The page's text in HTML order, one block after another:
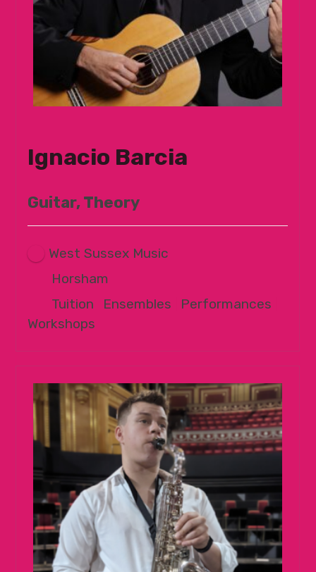
Ignacio Barcia
Guitar, Theory
West Sussex Music
Horsham
Tuition
Ensembles Performances
Workshops